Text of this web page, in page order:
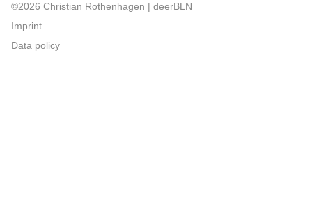
©2026 Christian Rothenhagen | deerBLN
Imprint
Data policy